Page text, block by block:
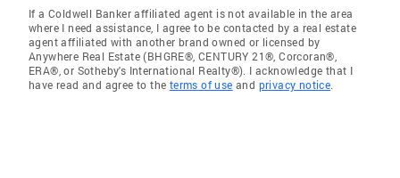
If a Coldwell Banker affiliated agent is not available in the area
where I need assistance, I agree to be contacted by a real estate
agent affiliated with another brand owned or licensed by
Anywhere Real Estate (BHGRE®, CENTURY 21®, Corcoran®,
ERA®, or Sotheby's International Realty®). I acknowledge that I
have read and agree to the terms of use and privacy notice.